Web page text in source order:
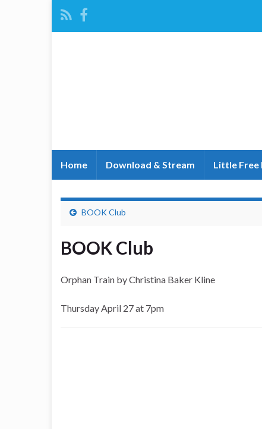
Home Download & Stream Little Free
BOOK Club
BOOK Club
Orphan Train by Christina Baker Kline
Thursday April 27 at 7pm